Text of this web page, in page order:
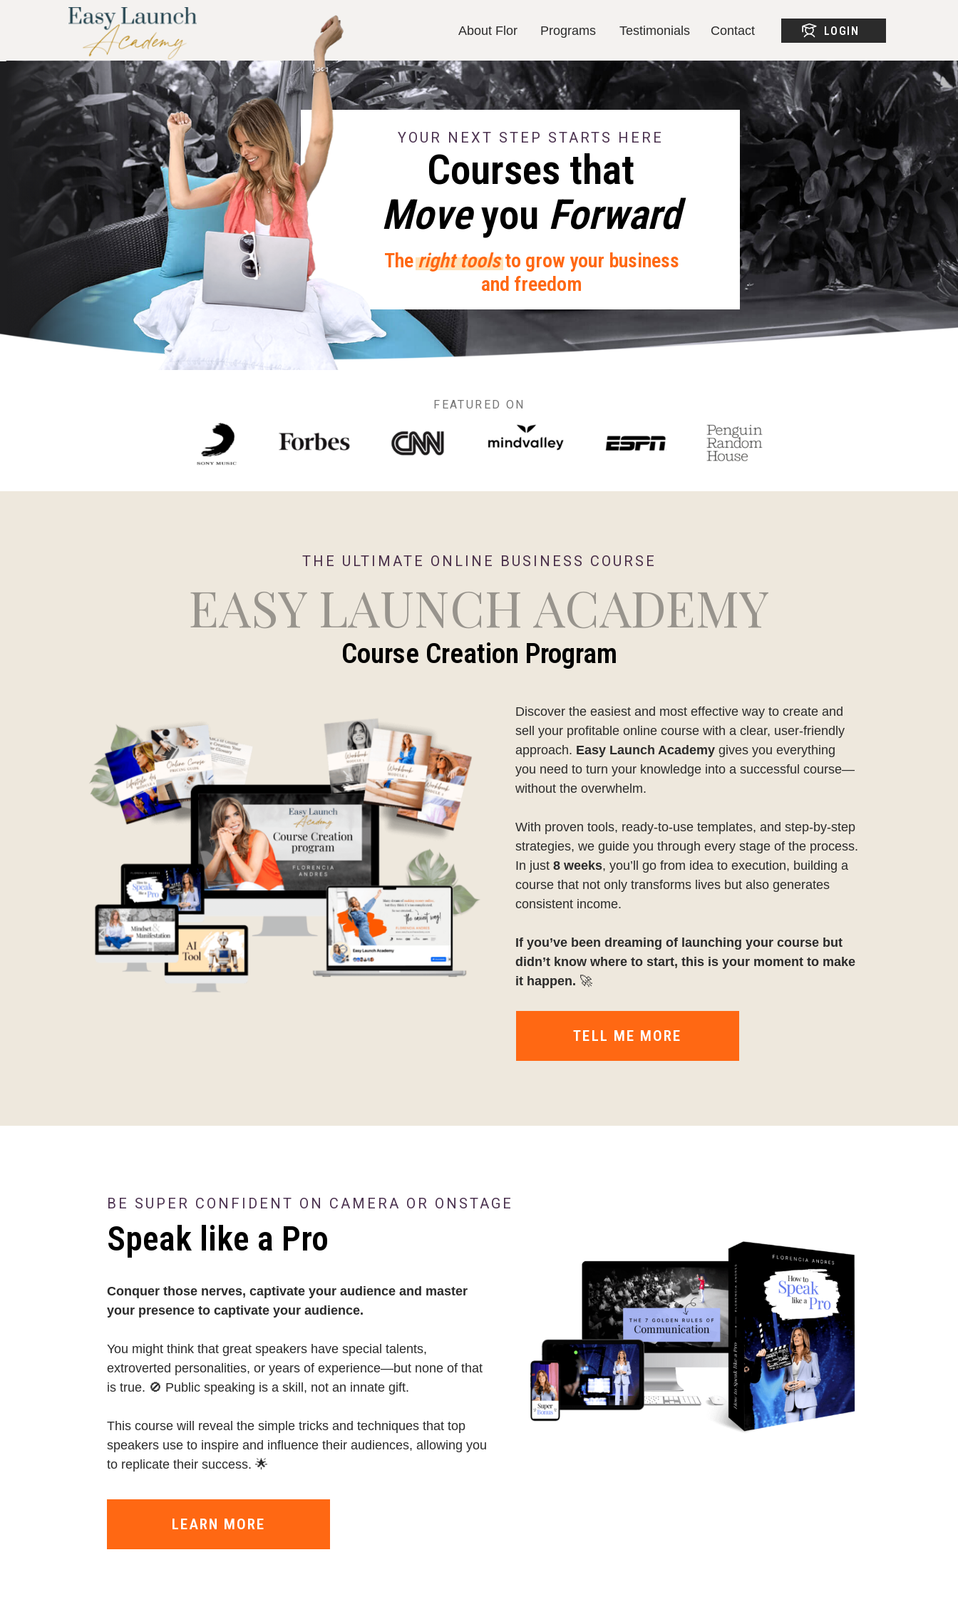
LOGIN
Contact
Testimonials
Programs
About Flor
LOGIN
Testimonials
About Flor
Theright toolsto grow your business
and freedom
Moveyou Forward
Courses that
YOUR NEXT STEP STARTS HERE
FEATURED ON
Discover the easiest and most effective way to create and
sell your profitable online course with a clear, user-friendly
approach. Easy Launch Academy gives you everything
you need to turn your knowledge into a successful course—
without the overwhelm.
With proven tools, ready-to-use templates, and step-by-step
strategies, we guide you through every stage of the process.
In just 8 weeks, you’ll go from idea to execution, building a
course that not only transforms lives but also generates
consistent income.
If you’ve been dreaming of launching your course but
didn’t know where to start, this is your moment to make
it happen. 🚀
TELL ME MORE
EASY LAUNCH ACADEMY
Course Creation Program
THE ULTIMATE ONLINE BUSINESS COURSE
LEARN MORE
Conquer those nerves, captivate your audience and master
your presence to captivate your audience.
You might think that great speakers have special talents,
extroverted personalities, or years of experience—but none of that
is true. 🚫 Public speaking is a skill, not an innate gift.
This course will reveal the simple tricks and techniques that top
speakers use to inspire and influence their audiences, allowing you
to replicate their success. 🌟
Speak like a Pro
BE SUPER CONFIDENT ON CAMERA OR ONSTAGE